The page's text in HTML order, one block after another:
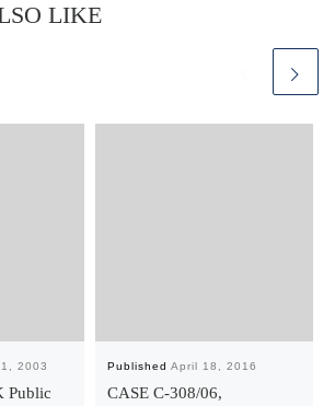
LIKE
2003
Public
Published April 18, 2016
CASE C-308/06,